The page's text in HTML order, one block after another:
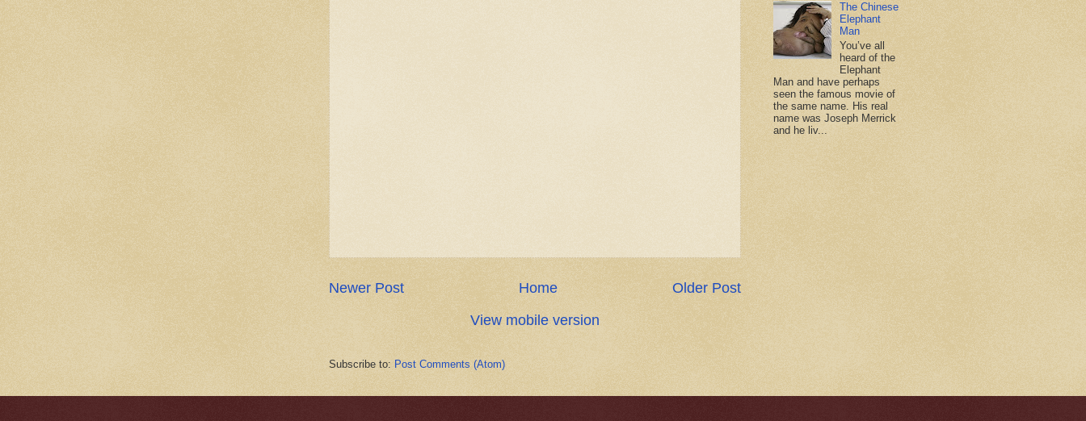
Newer Post Older Post
Home
View mobile version
Subscribe to: Post Comments (Atom)
The Chinese
Elephant
Man
You’ve all
heard of the
Elephant
Man and have perhaps
seen the famous movie of
the same name. His real
name was Joseph Merrick
and he liv...